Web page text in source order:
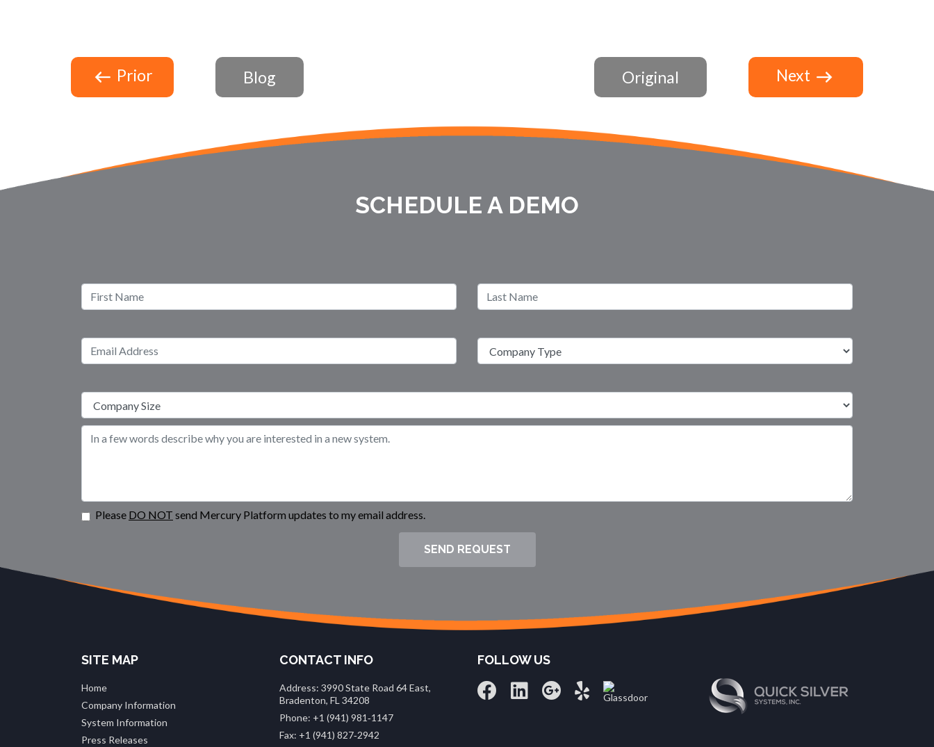
Prior Blog Original Next
SCHEDULE A DEMO
Please DO NOT send Mercury Platform updates to my email address.
SEND REQUEST
SITE MAP
Home
Company Information
System Information
Press Releases
CONTACT INFO
Address: 3990 State Road 64 East,
Bradenton, FL 34208
Phone: +1 (941) 981‑1147
Fax: +1 (941) 827‑2942
FOLLOW US